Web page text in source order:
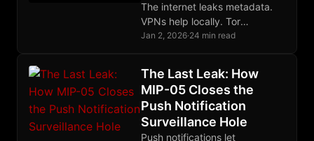
The internet leaks metadata.
VPNs help locally. Tor
distributes trust through relays.
matching your threat model.
Jan 2, 2026·24 min read
The Last Leak: How
MIP-05 Closes the
Push Notification
Surveillance Hole
Push notifications let